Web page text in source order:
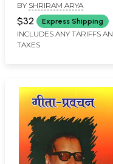
Rahasyamaya
Swaroop Ka
Digdarshan)
BY SHRIRAM ARYA
$32 Express Shipping
INCLUDES ANY TARIFFS
TAXES